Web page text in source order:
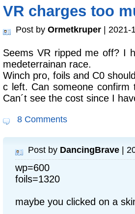
VR charges too
Post by Ormetkruper | 2021-
Seems VR ripped me off? I
medeterrainan race.
Winch pro, foils and C0
c left. Can someone
Can´t see the cost since I
8 Comments
Post by DancingBrave |
wp=600
foils=1320
maybe you clicked on a